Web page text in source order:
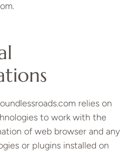
relies on
to work with the
of web browser and any
or plugins installed on